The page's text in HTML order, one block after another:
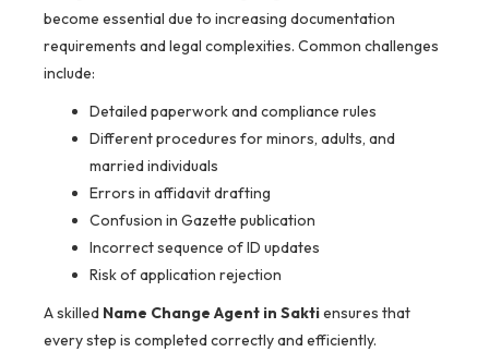
become essential due to increasing documentation
requirements and legal complexities. Common challenges
include:
Detailed paperwork and compliance rules
Different procedures for minors, adults, and
married individuals
Errors in affidavit drafting
Confusion in Gazette publication
Incorrect sequence of ID updates
Risk of application rejection
A skilled Name Change Agent in Saktiensures that
every step is completed correctly and efficiently.